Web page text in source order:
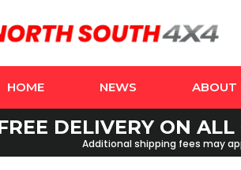
HOME NEWS ABOUT
DELIVERY ON
Additional shipping fees may